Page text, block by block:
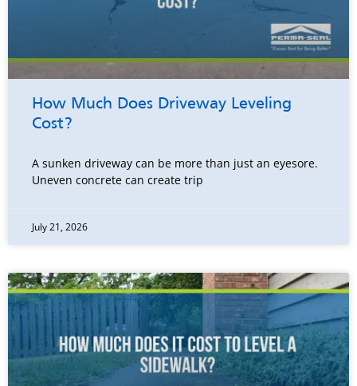
How Much Does Driveway Leveling
Cost?
A sunken driveway can be more than just an eyesore.
Uneven concrete can create trip
July 21, 2026